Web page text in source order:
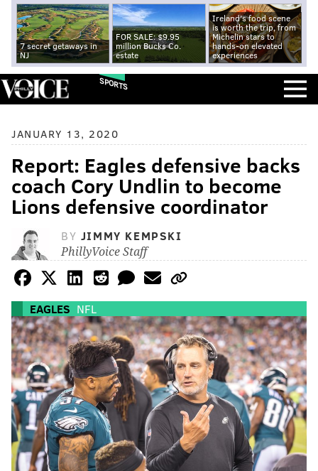
7 secret getaways in
NJ
FOR SALE: $9.95
million Bucks Co.
estate
Ireland's food scene
is worth the trip, from
Michelin stars to
hands-on elevated
experiences
SPORTS
JANUARY 13, 2020
Report: Eagles defensive backs
coach Cory Undlin to become
Lions defensive coordinator
BY JIMMY KEMPSKI
PhillyVoice Staff
EAGLES NFL